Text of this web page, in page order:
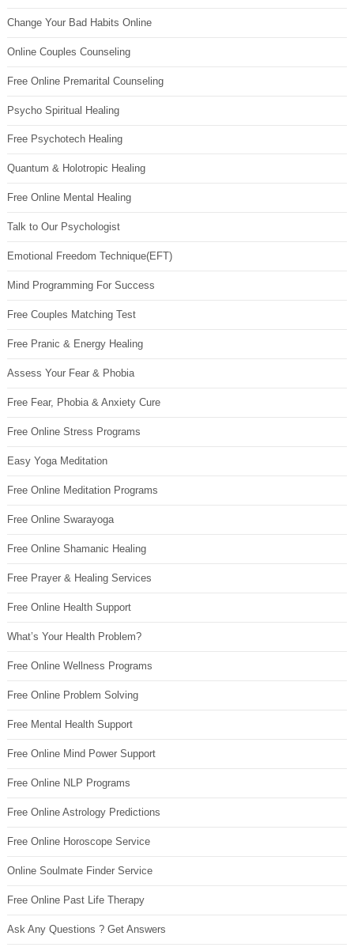
Change Your Bad Habits Online
Online Couples Counseling
Free Online Premarital Counseling
Psycho Spiritual Healing
Free Psychotech Healing
Quantum & Holotropic Healing
Free Online Mental Healing
Talk to Our Psychologist
Emotional Freedom Technique(EFT)
Mind Programming For Success
Free Couples Matching Test
Free Pranic & Energy Healing
Assess Your Fear & Phobia
Free Fear, Phobia & Anxiety Cure
Free Online Stress Programs
Easy Yoga Meditation
Free Online Meditation Programs
Free Online Swarayoga
Free Online Shamanic Healing
Free Prayer & Healing Services
Free Online Health Support
What’s Your Health Problem?
Free Online Wellness Programs
Free Online Problem Solving
Free Mental Health Support
Free Online Mind Power Support
Free Online NLP Programs
Free Online Astrology Predictions
Free Online Horoscope Service
Online Soulmate Finder Service
Free Online Past Life Therapy
Ask Any Questions ? Get Answers